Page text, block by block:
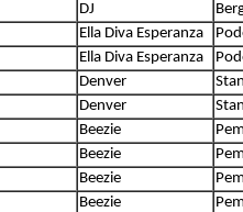
DJ
Ella Diva Esperanza
Ella Diva Esperanza
Denver
Denver
Beezie
Beezie
Beezie
Beezie